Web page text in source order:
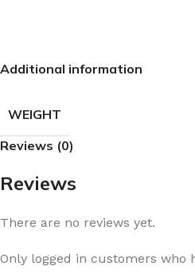
Additional information
WEIGHT
Reviews (0)
Reviews
There are no reviews yet.
Only logged in customers who